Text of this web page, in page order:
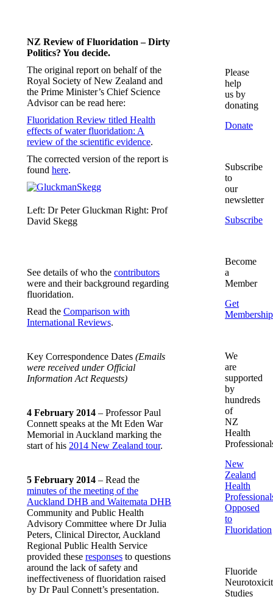
NZ Review of Fluoridation – Dirty
Politics? You decide.
The original report on behalf of the
Royal Society of New Zealand and
the Prime Minister’s Chief Science
Advisor can be read here:
Fluoridation Review titled Health
effects of water fluoridation: A
review of the scientific evidence.
The corrected version of the report is
found here.
Left: Dr Peter Gluckman Right: Prof
David Skegg
See details of who the contributors
were and their background regarding
fluoridation.
Read the Comparison with
International Reviews.
Key Correspondence Dates (Emails
were received under Official
Information Act Requests)
4 February 2014 – Professor Paul
Connett speaks at the Mt Eden War
Memorial in Auckland marking the
start of his 2014 New Zealand tour.
5 February 2014 – Read the
minutes of the meeting of the
Auckland DHB and Waitemata DHB
Community and Public Health
Advisory Committee where Dr Julia
Peters, Clinical Director, Auckland
Regional Public Health Service
provided these responses to questions
around the lack of safety and
ineffectiveness of fluoridation raised
by Dr Paul Connett’s presentation.
Please
help
us by
donating
Donate
Subscribe
to
our
newsletter
Subscribe
Become
a
Member
Get
Membership
We
are
supported
by
hundreds
of
NZ
Health
New
Zealand
Health
Opposed
to
Fluoridation
Fluoride
Studies